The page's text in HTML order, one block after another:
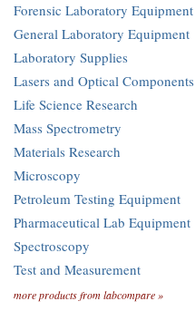
Forensic Laboratory Equipment
General Laboratory Equipment
Laboratory Supplies
Lasers and Optical Components
Life Science Research
Mass Spectrometry
Materials Research
Microscopy
Petroleum Testing Equipment
Pharmaceutical Lab Equipment
Spectroscopy
Test and Measurement
more products from labcompare »